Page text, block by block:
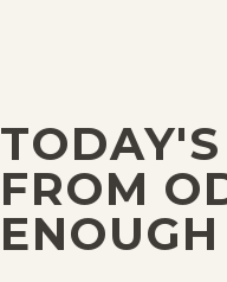
FROM
ENOUGH